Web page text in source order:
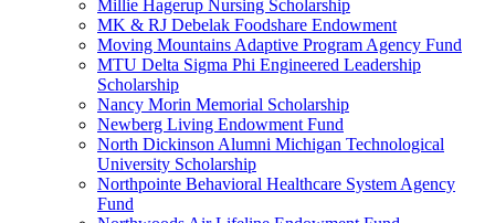
Millie Hagerup Nursing Scholarship
MK & RJ Debelak Foodshare Endowment
Moving Mountains Adaptive Program Agency Fund
MTU Delta Sigma Phi Engineered Leadership
Scholarship
Nancy Morin Memorial Scholarship
Newberg Living Endowment Fund
North Dickinson Alumni Michigan Technological
University Scholarship
Northpointe Behavioral Healthcare System Agency
Fund